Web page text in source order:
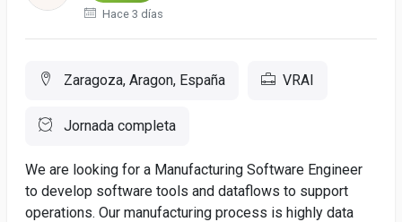
Hace 3 días
Zaragoza, Aragon, España VRAI
Jornada completa
We are looking for a Manufacturing Software Engineer
to develop software tools and dataflows to support
operations. Our manufacturing process is highly data